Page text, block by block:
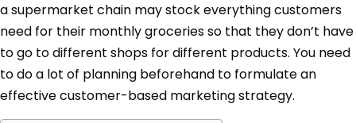
a supermarket chain may stock everything customers
need for their monthly groceries so that they don’t have
to go to different shops for different products. You need
to do a lot of planning beforehand to formulate an
effective customer-based marketing strategy.